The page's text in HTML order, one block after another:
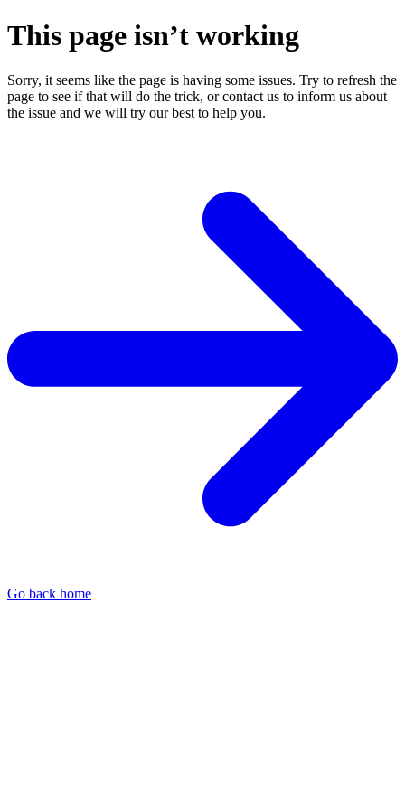
This page isn’t working
Sorry, it seems like the page is having some issues. Try to refresh the
page to see if that will do the trick, or contact us to inform us about
the issue and we will try our best to help you.
Go back home